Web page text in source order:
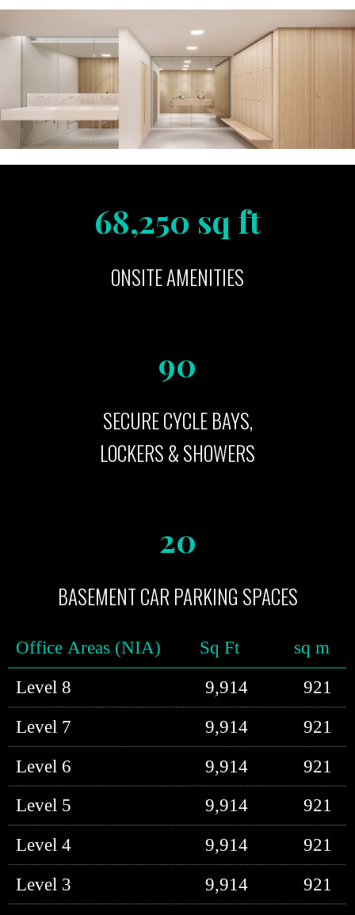
68,250 sq ft
ONSITE AMENITIES
90
SECURE CYCLE BAYS,
LOCKERS & SHOWERS
20
BASEMENT CAR PARKING SPACES